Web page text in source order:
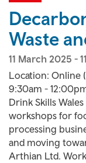
Waste
11 March 2025 -
Location: Online
9:30am -
Drink Skills
workshops for
processing
and moving
Arthian Ltd.